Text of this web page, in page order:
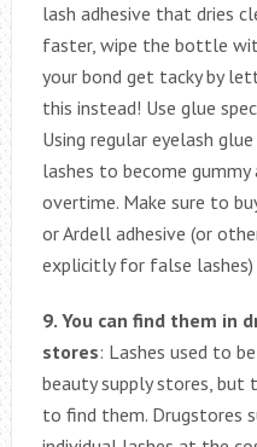
lash adhesive that dries
faster, wipe the bottle
your bond get tacky by
this instead! Use glue
Using regular eyelash
lashes to become
overtime. Make sure to
or Ardell adhesive (or
explicitly for false lashes)
9. You can find them in
stores: Lashes used to
beauty supply stores, but
to find them. Drugstores